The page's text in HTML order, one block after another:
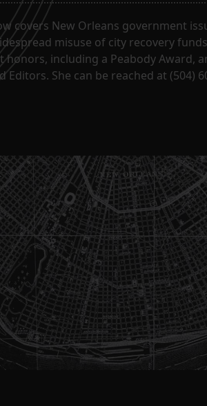
covers New Orleans government
misuse of city recovery
including a Peabody Award,
She can be reached at (504)